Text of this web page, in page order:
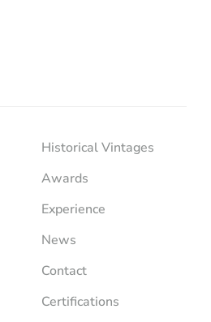
Historical Vintages
Awards
Experience
News
Contact
Certifications